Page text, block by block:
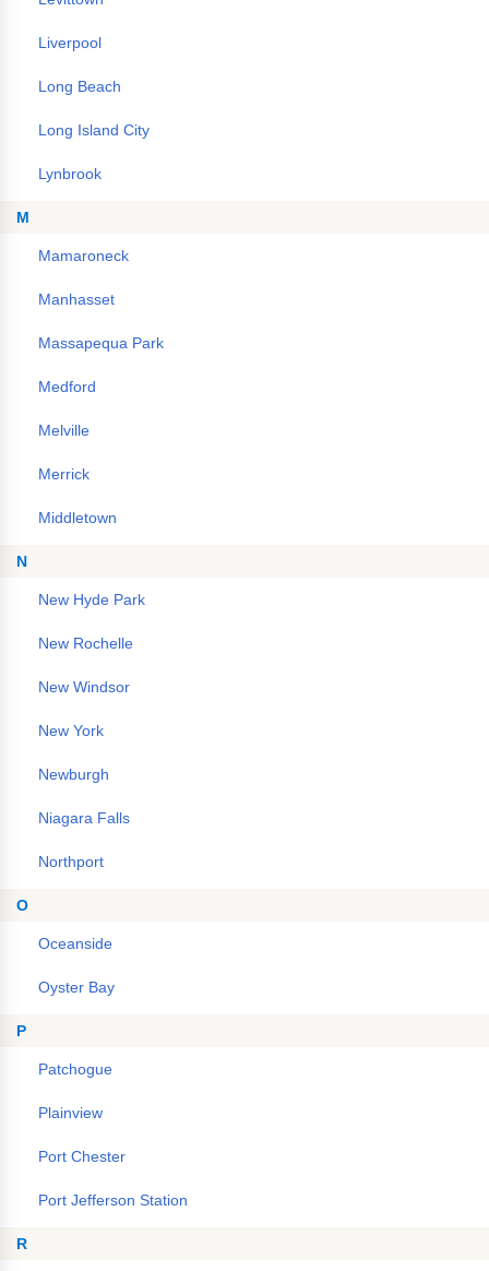
Liverpool
Long Beach
Long Island City
Lynbrook
M
Mamaroneck
Manhasset
Massapequa Park
Medford
Melville
Merrick
Middletown
N
New Hyde Park
New Rochelle
New Windsor
New York
Newburgh
Niagara Falls
Northport
O
Oceanside
Oyster Bay
P
Patchogue
Plainview
Port Chester
Port Jefferson Station
R